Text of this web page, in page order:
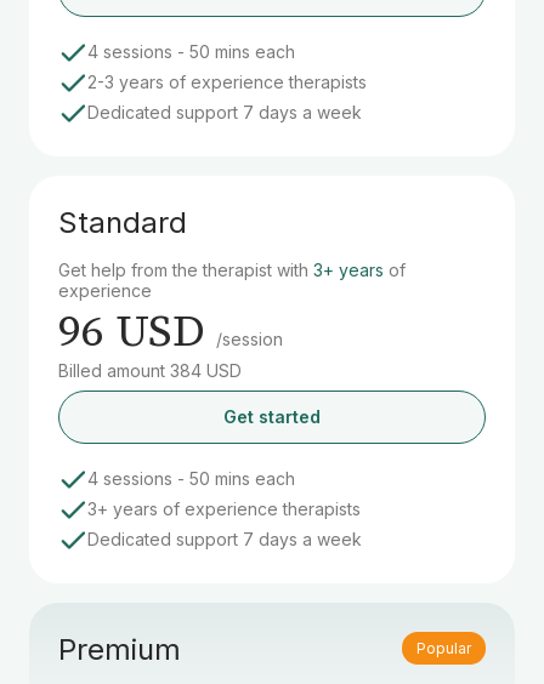
4 sessions - 50 mins each
2-3 years of experience therapists
Dedicated support 7 days a week
Standard
Get help from the therapist with 3+ years of
experience
96 USD
/session
Billed amount 384 USD
Get started
4 sessions - 50 mins each
3+ years of experience therapists
Dedicated support 7 days a week
Popular
Premium